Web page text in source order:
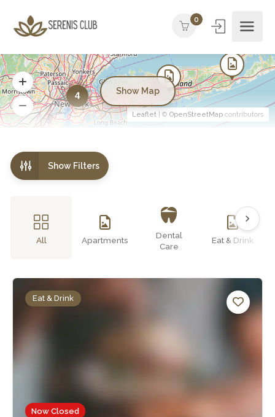
0
Show Filters
All Apartments
Dental
Care
Eat & Drink
Now Closed
Eat & Drink
4
Leaflet | © OpenStreetMap contributors
Show Map